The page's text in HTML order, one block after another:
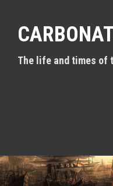
The life and times of